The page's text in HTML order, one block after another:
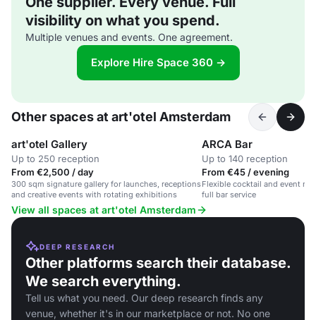
visibility on what you spend.
Multiple venues and events. One agreement.
Explore Hire Space 360 →
Other spaces at art'otel Amsterdam
art'otel Gallery
Up to 250 reception
From €2,500 / day
300 sqm signature gallery for launches, receptions
and creative events with rotating exhibitions
ARCA Bar
Up to 140 reception
From €45 / evening
Flexible cocktail and event
full bar service
View all spaces at art'otel Amsterdam
DEEP RESEARCH
Other platforms search their database.
We search everything.
Tell us what you need. Our deep research finds any
venue, whether it's in our marketplace or not. No one